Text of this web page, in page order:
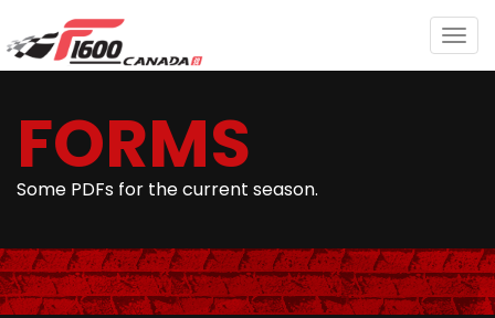
FORMS
Some PDFs for the current season.